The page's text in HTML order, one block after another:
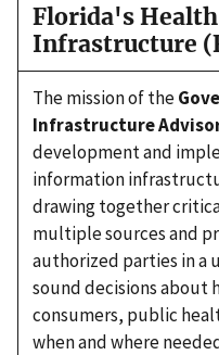
Florida's
Infrastructure
The mission of the
Infrastructure
development and
information
drawing together
multiple sources and
authorized parties in a
sound decisions about
consumers, public
when and where